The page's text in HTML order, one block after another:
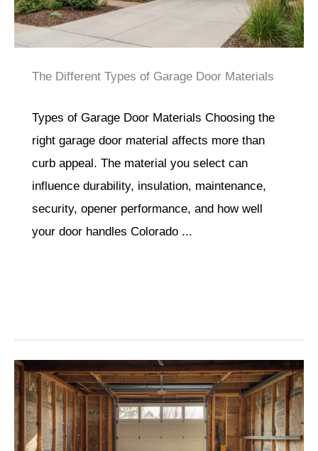
The Different Types of Garage Door Materials
Types of Garage Door Materials Choosing the
right garage door material affects more than
curb appeal. The material you select can
influence durability, insulation, maintenance,
security, opener performance, and how well
your door handles Colorado ...